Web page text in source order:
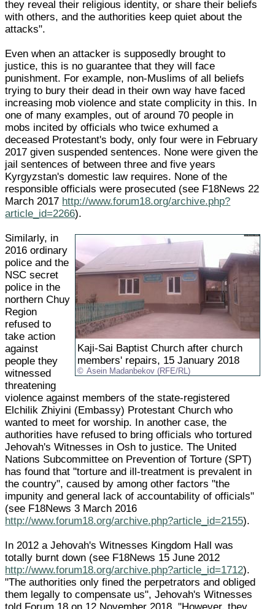
they reveal their religious identity, or share their beliefs
with others, and the authorities keep quiet about the
attacks".
Even when an attacker is supposedly brought to
justice, this is no guarantee that they will face
punishment. For example, non-Muslims of all beliefs
trying to bury their dead in their own way have faced
increasing mob violence and state complicity in this. In
one of many examples, out of around 70 people in
mobs incited by officials who twice exhumed a
deceased Protestant's body, only four were in February
2017 given suspended sentences. None were given the
jail sentences of between three and five years
Kyrgyzstan's domestic law requires. None of the
responsible officials were prosecuted (see F18News 22
March 2017 http://www.forum18.org/archive.php?
article_id=2266).
Kaji-Sai Baptist Church after church
members' repairs, 15 January 2018
Asein Madanbekov (RFE/RL)
Similarly, in
2016 ordinary
police and the
NSC secret
police in the
northern Chuy
Region
refused to
take action
against
people they
witnessed
threatening
violence against members of the state-registered
Elchilik Zhiyini (Embassy) Protestant Church who
wanted to meet for worship. In another case, the
authorities have refused to bring officials who tortured
Jehovah's Witnesses in Osh to justice. The United
Nations Subcommittee on Prevention of Torture (SPT)
has found that "torture and ill-treatment is prevalent in
the country", caused by among other factors "the
impunity and general lack of accountability of officials"
(see F18News 3 March 2016
http://www.forum18.org/archive.php?article_id=2155).
In 2012 a Jehovah's Witnesses Kingdom Hall was
totally burnt down (see F18News 15 June 2012
http://www.forum18.org/archive.php?article_id=1712).
"The authorities only fined the perpetrators and obliged
them legally to compensate us", Jehovah's Witnesses